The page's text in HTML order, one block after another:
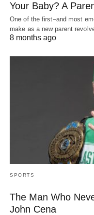
Your Baby? A
One of the first–and most
make as a new parent
8 months ago
SPORTS
The Man Who
John Cena